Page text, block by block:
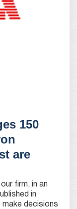
150
are
firm, in an
in
decisions